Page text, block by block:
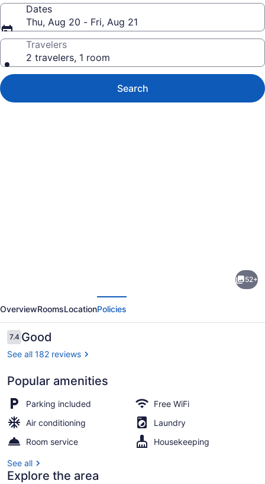
Dates
Thu, Aug 20 - Fri, Aug 21
Travelers
2 travelers, 1 room
Search
Motel
52+
OverviewRoomsLocationPolicies
Reviews
7.47.4 out of 10
Good
See all 182 reviews
Popular amenities
Parking included
Free WiFi
Air conditioning
Laundry
Room service
Housekeeping
See all
Explore the area